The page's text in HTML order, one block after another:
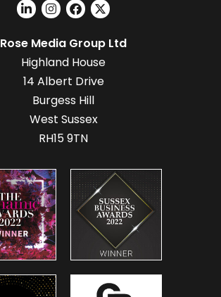
Rose Media Group Ltd
Highland House
14 Albert Drive
Burgess Hill
West Sussex
RH15 9TN